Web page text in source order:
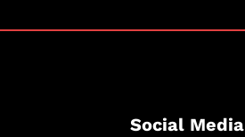
Social Media